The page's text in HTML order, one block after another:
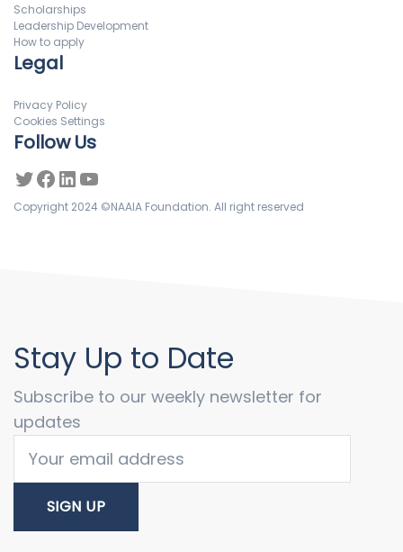
Scholarships
Leadership Development
How to apply
Legal
Privacy Policy
Cookies Settings
Follow Us
Copyright 2024 ©NAAIA Foundation. All right reserved
Stay Up to Date
Subscribe to our weekly newsletter for
updates